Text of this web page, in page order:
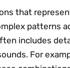
that
includes
For